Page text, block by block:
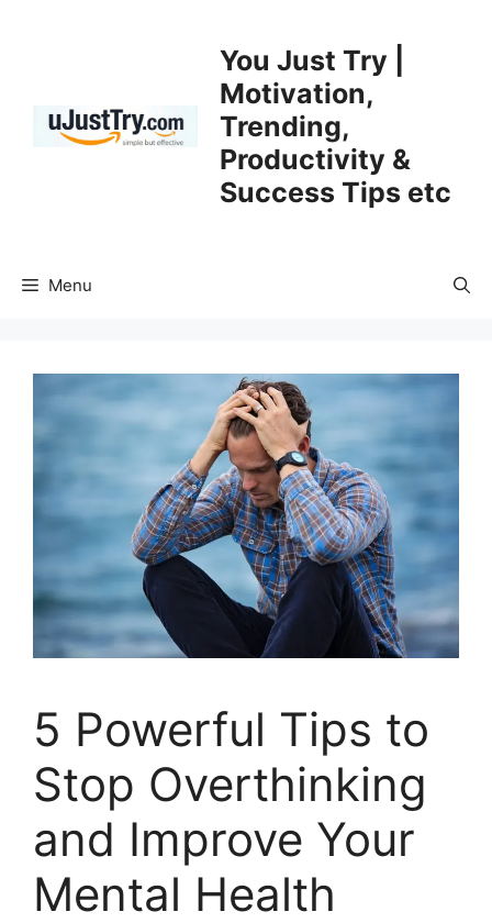
You Just Try |
Motivation,
Trending,
Productivity &
Success Tips etc
Menu
5 Powerful Tips to
Stop Overthinking
and Improve Your
Mental Health